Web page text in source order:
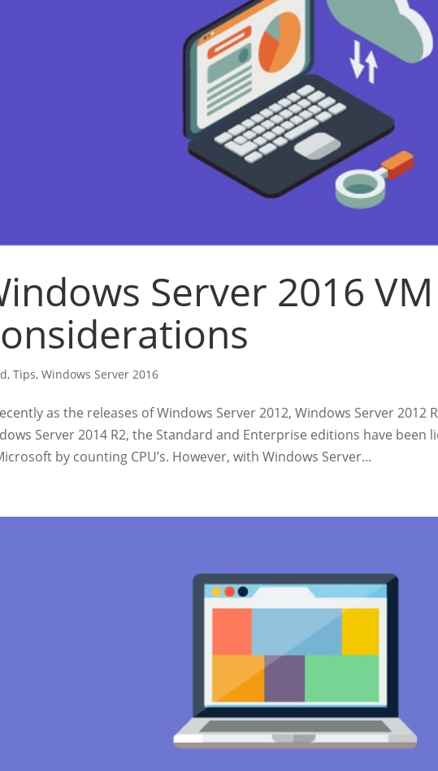
Server 2016
, Tips, Windows Server 2016
as the releases of Windows Server 2012, Windows Server 2012
Server 2014 R2, the Standard and Enterprise editions have been
by counting CPU’s. However, with Windows Server...